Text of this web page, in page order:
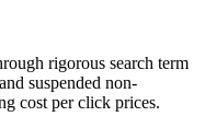
rigorous search term
suspended non-
cost per click prices.